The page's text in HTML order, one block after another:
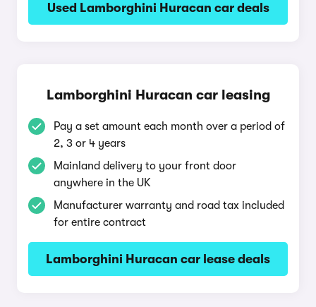
Used Lamborghini Huracan car deals
Lamborghini Huracan car leasing
Pay a set amount each month over a period of
2, 3 or 4 years
Mainland delivery to your front door
anywhere in the UK
Manufacturer warranty and road tax included
for entire contract
Lamborghini Huracan car lease deals